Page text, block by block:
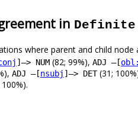
in Definite
where parent and child node
]–> NUM (82; 99%), ADJ –[
ADJ –[nsubj ]–> DET(31;